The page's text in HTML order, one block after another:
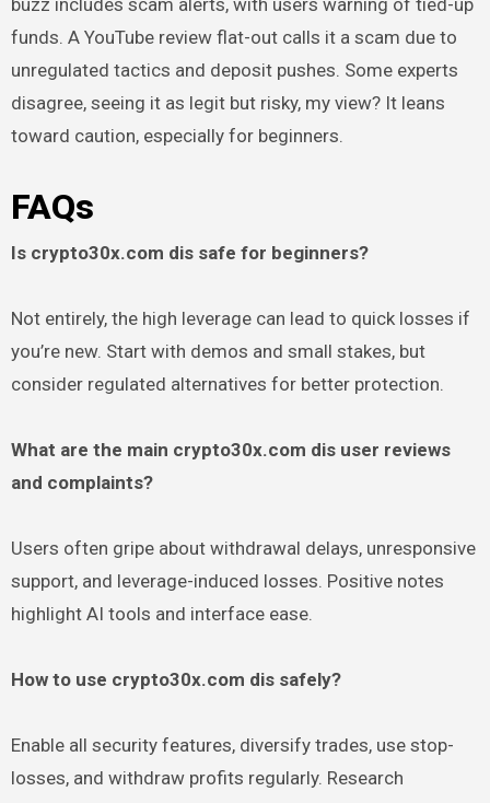
funds. A YouTube review flat-out calls it a scam due to
unregulated tactics and deposit pushes. Some experts
disagree, seeing it as legit but risky, my view? It leans
toward caution, especially for beginners.
FAQs
Is crypto30x.com dis safe for beginners?
Not entirely, the high leverage can lead to quick losses if
you’re new. Start with demos and small stakes, but
consider regulated alternatives for better protection.
What are the main crypto30x.com dis user reviews
and complaints?
Users often gripe about withdrawal delays, unresponsive
support, and leverage-induced losses. Positive notes
highlight AI tools and interface ease.
How to use crypto30x.com dis safely?
Enable all security features, diversify trades, use stop-
losses, and withdraw profits regularly. Research